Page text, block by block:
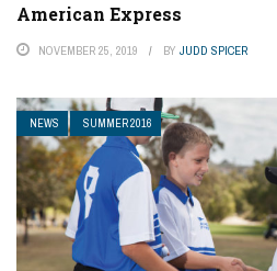
American Express
NOVEMBER 25, 2019 BY JUDD SPICER
NEWS SUMMER 2016